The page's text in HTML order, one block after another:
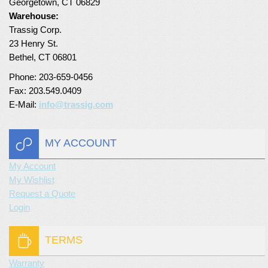
Turf Padding 1″
Warehouse:
Trassig Corp.
23 Henry St.
Bethel, CT 06801
Phone: 203-659-0456
Fax: 203.549.0409
E-Mail: info@trassig.com
MY ACCOUNT
My Account
My Wishlist
Request a Quote
Login
TERMS
Warranty